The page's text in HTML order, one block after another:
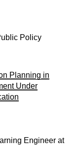
Policy
Planning in
Under
Engineer at